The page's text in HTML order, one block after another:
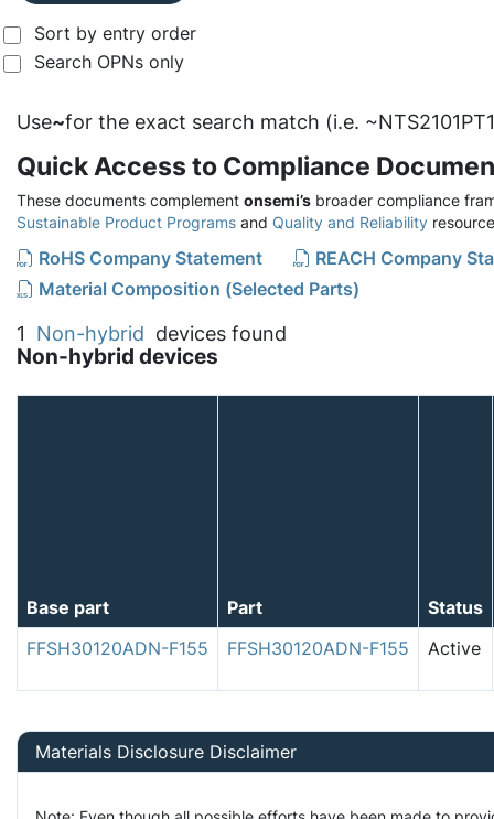
Sort by entry order
Search OPNs only
Use~for the exact search match (i.e.
Quick Access to Compliance
These documents complement onsemi’s broader compliance
Sustainable Product Programs and Quality and Reliability
RoHS Company Statement
REACH Company
Material Composition (Selected Parts)
1 Non-hybrid devices found
Non-hybrid devices
Base part Part
Status
FFSH30120ADN-F155
FFSH30120ADN-F155 Active
Materials Disclosure Disclaimer